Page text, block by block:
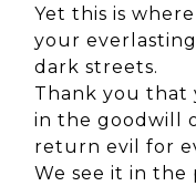
Yet this is
your
dark streets.
Thank you that
in the goodwill
return evil for
We see it in the